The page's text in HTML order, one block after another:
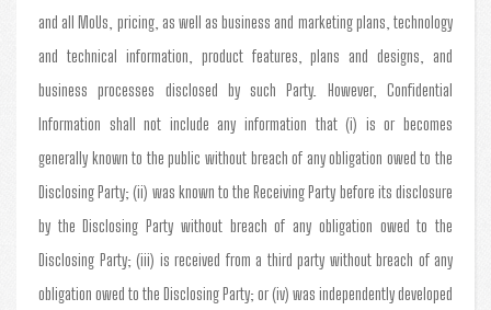
and all MoUs, pricing, as well as business and marketing plans, technology
and technical information, product features, plans and designs, and
business processes disclosed by such Party. However, Confidential
Information shall not include any information that (i) is or becomes
generally known to the public without breach of any obligation owed to the
Disclosing Party; (ii) was known to the Receiving Party before its disclosure
by the Disclosing Party without breach of any obligation owed to the
Disclosing Party; (iii) is received from a third party without breach of any
obligation owed to the Disclosing Party; or (iv) was independently developed